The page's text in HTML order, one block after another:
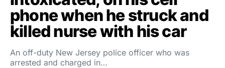
phone when he struck and
killed nurse with his car
An off-duty New Jersey police officer who was
arrested and charged in…